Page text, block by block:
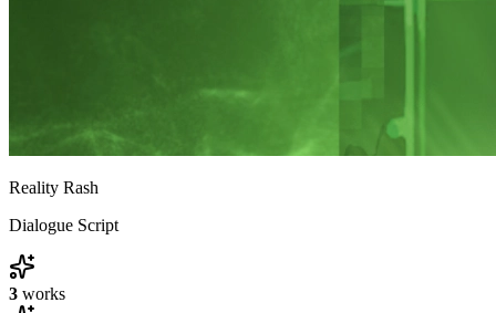
Reality Rash
Dialogue Script
3 works